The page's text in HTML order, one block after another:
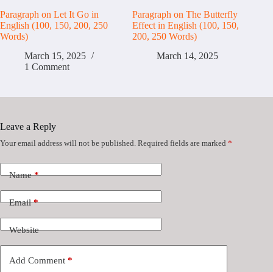
Paragraph on Let It Go in
English (100, 150, 200, 250
Words)
March 15, 2025
1 Comment
Paragraph on The Butterfly
Effect in English (100, 150,
200, 250 Words)
March 14, 2025
Leave a Reply
Your email address will not be published. Required fields are marked *
Name*
Email*
Website
Add Comment *